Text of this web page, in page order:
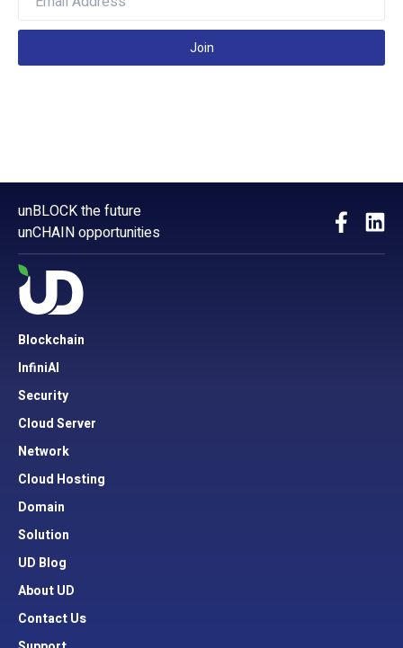
Join
unBLOCK the future
unCHAIN opportunities
Blockchain
InfiniAI
Security
Cloud Server
Network
Cloud Hosting
Domain
Solution
UD Blog
About UD
Contact Us